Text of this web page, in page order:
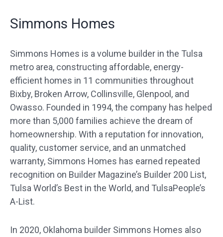
Simmons Homes
Simmons Homes is a volume builder in the Tulsa
metro area, constructing affordable, energy-
efficient homes in 11 communities throughout
Bixby, Broken Arrow, Collinsville, Glenpool, and
Owasso. Founded in 1994, the company has helped
more than 5,000 families achieve the dream of
homeownership. With a reputation for innovation,
quality, customer service, and an unmatched
warranty, Simmons Homes has earned repeated
recognition on Builder Magazine’s Builder 200 List,
Tulsa World’s Best in the World, and TulsaPeople’s
A-List.
In 2020, Oklahoma builder Simmons Homes also